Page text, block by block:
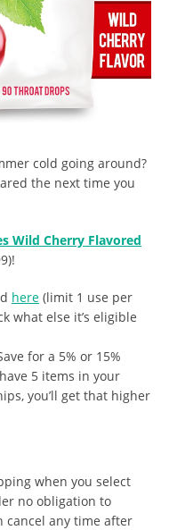
cold going around?
the next time you
Wild Cherry Flavored
here (limit 1 use per
what else it’s eligible
for a 5% or 15%
5 items in your
you’ll get that higher
when you select
no obligation to
cancel any time after